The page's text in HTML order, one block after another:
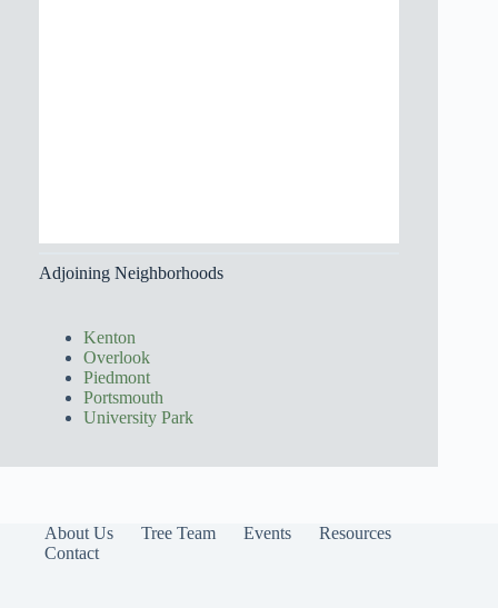
Adjoining Neighborhoods
Kenton
Overlook
Piedmont
Portsmouth
University Park
About Us Tree Team Events
Resources
Contact